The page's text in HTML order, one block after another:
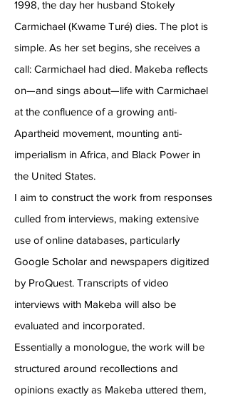
1998, the day her husband Stokely
Carmichael (Kwame Turé) dies. The plot is
simple. As her set begins, she receives a
call: Carmichael had died. Makeba reflects
on—and sings about—life with Carmichael
at the confluence of a growing anti-
Apartheid movement, mounting anti-
imperialism in Africa, and Black Power in
the United States.
I aim to construct the work from responses
culled from interviews, making extensive
use of online databases, particularly
Google Scholar and newspapers digitized
by ProQuest. Transcripts of video
interviews with Makeba will also be
evaluated and incorporated.
Essentially a monologue, the work will be
structured around recollections and
opinions exactly as Makeba uttered them,